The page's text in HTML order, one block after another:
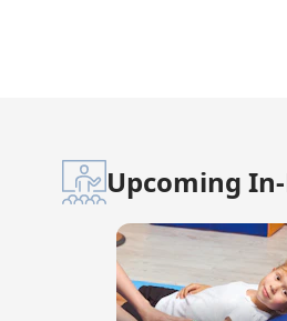
Upcoming